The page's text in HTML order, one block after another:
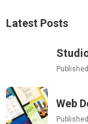
Latest Posts
Web